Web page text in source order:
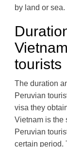
by land or sea.
tourists
The duration
Peruvian
visa they
Vietnam is the
Peruvian
certain period.